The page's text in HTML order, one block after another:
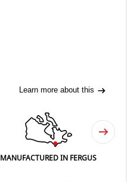
Learn more about this
MANUFACTURED IN FERGUS